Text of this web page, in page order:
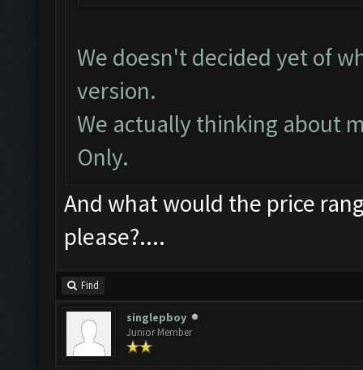
We doesn't decided yet of
version.
We actually thinking about
Only.
And what would the price
please?....
Find
singlepboy
Junior Member